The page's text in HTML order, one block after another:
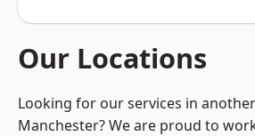
Our Locations
Looking for our services in
Manchester? We are proud to